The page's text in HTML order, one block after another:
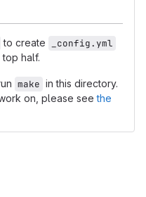
to create
_config.yml
half.
make in this directory.
on, please seethe